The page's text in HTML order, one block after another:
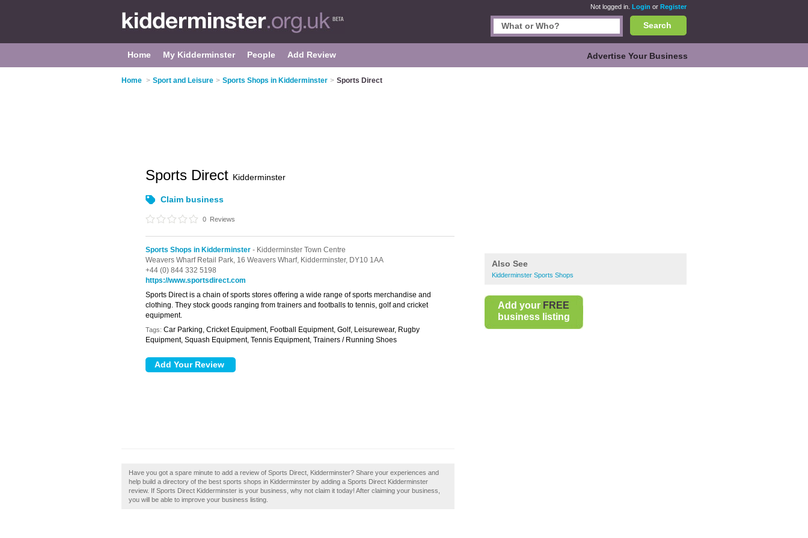
Not logged in. Login or Register
Search
Home My Kidderminster People Add Review Advertise Your Business
Home > Sport and Leisure > Sports Shops in Kidderminster > Sports Direct
Also See
Kidderminster Sports Shops
Add your FREE
business listing
Sports Direct Kidderminster
Claim business
0 Reviews
Sports Shops in Kidderminster - Kidderminster Town Centre
Weavers Wharf Retail Park, 16 Weavers Wharf, Kidderminster, DY10 1AA
+44 (0) 844 332 5198
https://www.sportsdirect.com
Sports Direct is a chain of sports stores offering a wide range of sports merchandise and
clothing. They stock goods ranging from trainers and footballs to tennis, golf and cricket
equipment.
Tags: Car Parking, Cricket Equipment, Football Equipment, Golf, Leisurewear, Rugby
Equipment, Squash Equipment, Tennis Equipment, Trainers / Running Shoes
Have you got a spare minute to add a review of Sports Direct, Kidderminster? Share your experiences and
help build a directory of the best sports shops in Kidderminster by adding a Sports Direct Kidderminster
review. If Sports Direct Kidderminster is your business, why not claim it today! After claiming your business,
you will be able to improve your business listing.